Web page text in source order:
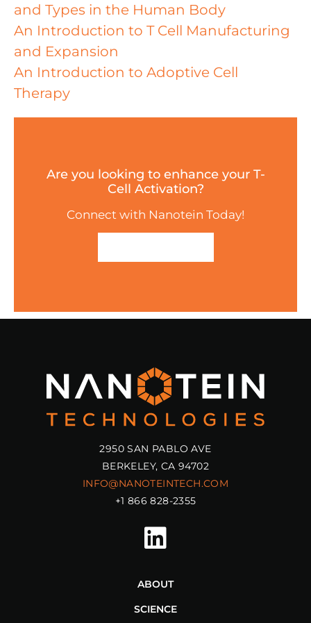
and Types in the Human Body
An Introduction to T Cell Manufacturing
and Expansion
An Introduction to Adoptive Cell
Therapy
Are you looking to enhance your T-
Cell Activation?
Connect with Nanotein Today!
2950 SAN PABLO AVE
BERKELEY, CA 94702
INFO@NANOTEINTECH.COM
+1 866 828-2355
ABOUT
SCIENCE